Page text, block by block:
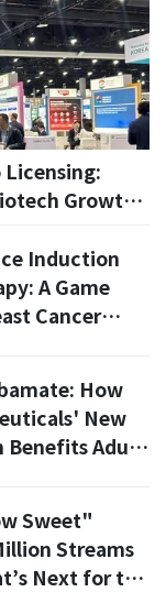
Growth
Induction
A Game
Cancer
How
New
Benefits Adult
Sweet"
Streams
Next for the